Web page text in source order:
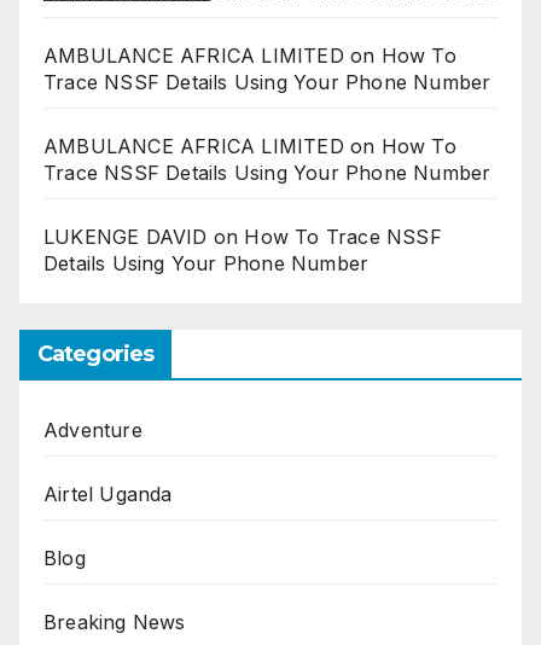
AMBULANCE AFRICA LIMITED on How To
Trace NSSF Details Using Your Phone Number
AMBULANCE AFRICA LIMITED on How To
Trace NSSF Details Using Your Phone Number
LUKENGE DAVID on How To Trace NSSF
Details Using Your Phone Number
Categories
Adventure
Airtel Uganda
Blog
Breaking News